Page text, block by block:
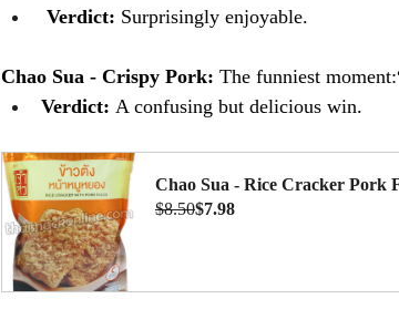
Verdict: Surprisingly enjoyable.
Chao Sua - Crispy Pork: The funniest
Verdict: A confusing but delicious win.
Chao Sua - Rice Cracker Pork
$8.50$7.98